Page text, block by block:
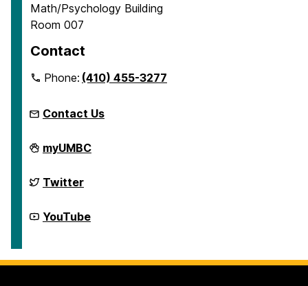
Math/Psychology Building
Room 007
Contact
Phone:(410) 455-3277
Contact Us
McNair
Scholars
on
myUMBC
McNair
Scholars
on
Twitter
McNair
Scholars
YouTube